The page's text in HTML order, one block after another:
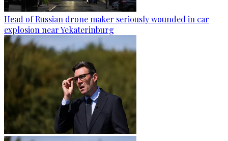
Head of Russian drone maker seriously wounded in car
explosion near Yekaterinburg